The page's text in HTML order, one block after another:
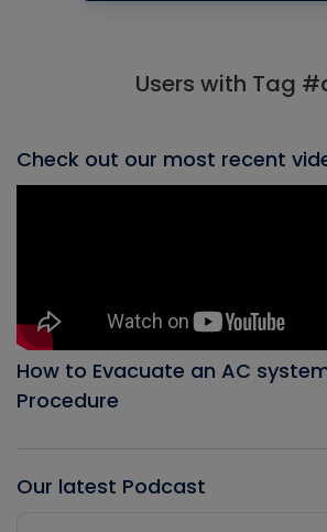
Users with Tag
Check out our most recent
How to Evacuate an AC
Procedure
Our latest Podcast